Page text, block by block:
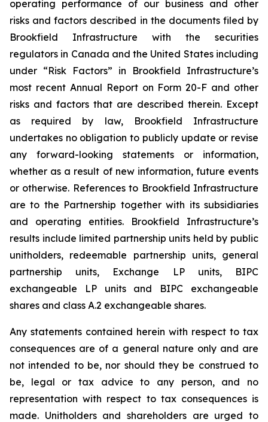
operating performance of our business and other
risks and factors described in the documents filed by
Brookfield Infrastructure with the securities
regulators in Canada and the United States including
under “Risk Factors” in Brookfield Infrastructure’s
most recent Annual Report on Form 20-F and other
risks and factors that are described therein. Except
as required by law, Brookfield Infrastructure
undertakes no obligation to publicly update or revise
any forward-looking statements or information,
whether as a result of new information, future events
or otherwise. References to Brookfield Infrastructure
are to the Partnership together with its subsidiaries
and operating entities. Brookfield Infrastructure’s
results include limited partnership units held by public
unitholders, redeemable partnership units, general
partnership units, Exchange LP units, BIPC
exchangeable LP units and BIPC exchangeable
shares and class A.2 exchangeable shares.
Any statements contained herein with respect to tax
consequences are of a general nature only and are
not intended to be, nor should they be construed to
be, legal or tax advice to any person, and no
representation with respect to tax consequences is
made. Unitholders and shareholders are urged to